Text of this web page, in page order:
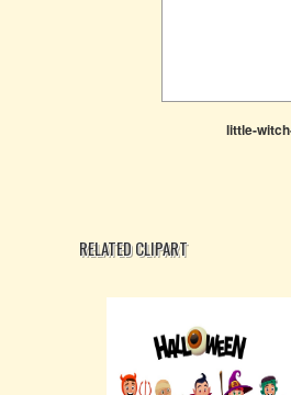
little-
RELATED CLIPART